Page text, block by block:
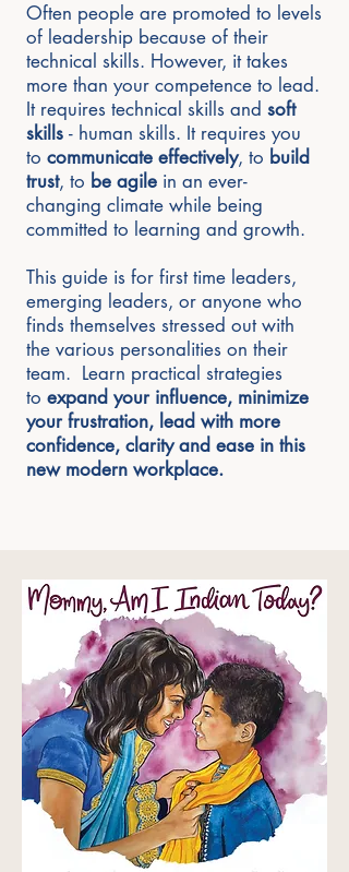
Often people are promoted to levels
of leadership because of their
technical skills. However, it takes
more than your competence to lead.
It requires technical skills and soft
skills - human skills. It requires you
to communicate effectively, to build
trust, to be agile in an ever-
changing climate while being
committed to learning and growth.
This guide is for first time leaders,
emerging leaders, or anyone who
finds themselves stressed out with
the various personalities on their
team. Learn practical strategies
to expand your influence, minimize
your frustration, lead with more
confidence, clarity and ease in this
new modern workplace.